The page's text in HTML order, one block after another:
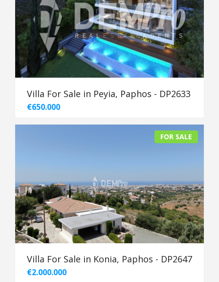
Villa For Sale in Peyia, Paphos - DP2633
€650.000
FOR SALE
Villa For Sale in Konia, Paphos - DP2647
€2.000.000